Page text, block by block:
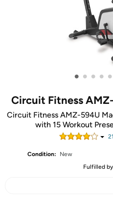
• • • • •
Circuit Fitness
Circuit Fitness AMZ-594U
with 15 Workout
Condition:
New
Fulfilled by